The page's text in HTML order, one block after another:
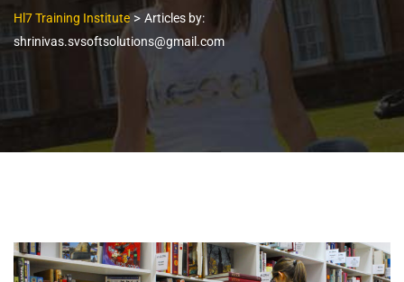
Hl7 Training Institute> Articles by:
shrinivas.svsoftsolutions@gmail.com